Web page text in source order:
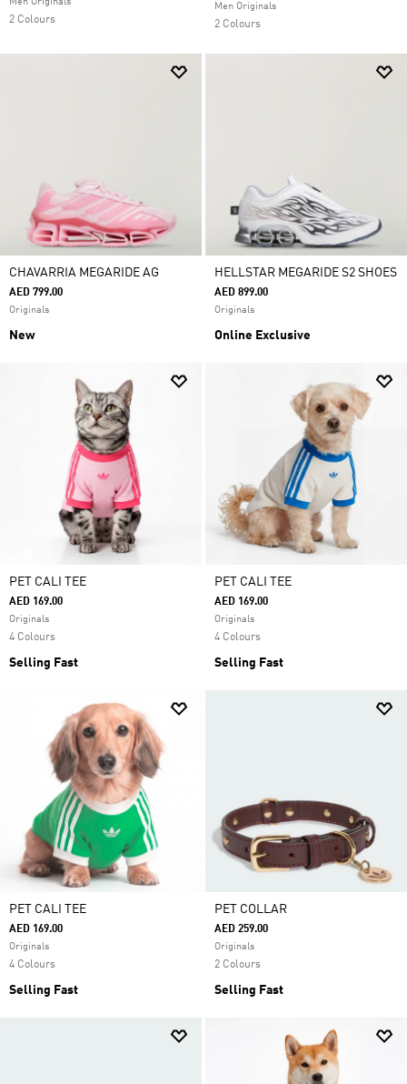
Men Originals
2 Colours
Men Originals
2 Colours
CHAVARRIA MEGARIDE AG
AED 799.00
Originals
New
HELLSTAR MEGARIDE S2 SHOES
AED 899.00
Originals
Online Exclusive
PET CALI TEE
AED 169.00
Originals
4 Colours
Selling Fast
PET CALI TEE
AED 169.00
Originals
4 Colours
Selling Fast
PET CALI TEE
AED 169.00
Originals
4 Colours
Selling Fast
PET COLLAR
AED 259.00
Originals
2 Colours
Selling Fast